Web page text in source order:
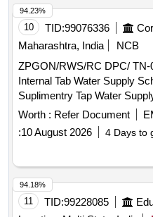
10 TID:99076336
Maharashtra, India
NCB
ZPGON/RWS/RC DPC/ TN-01/2026-
Internal Tab Water Supply
Suplimentry Tap Water
Worth : Refer Document
:10 August 2026 4 Days to
94.23%
11 TID:99228085
94.18%